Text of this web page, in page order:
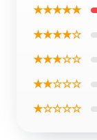
★★★★★
★★★★☆
★★★☆☆
★★☆☆☆
★☆☆☆☆